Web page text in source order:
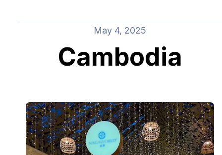
May 4, 2025
Cambodia